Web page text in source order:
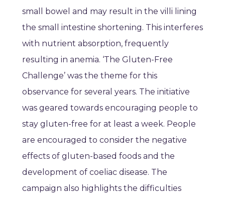
small bowel and may result in the villi lining
the small intestine shortening. This interferes
with nutrient absorption, frequently
resulting in anemia. ‘The Gluten-Free
Challenge’ was the theme for this
observance for several years. The initiative
was geared towards encouraging people to
stay gluten-free for at least a week. People
are encouraged to consider the negative
effects of gluten-based foods and the
development of coeliac disease. The
campaign also highlights the difficulties